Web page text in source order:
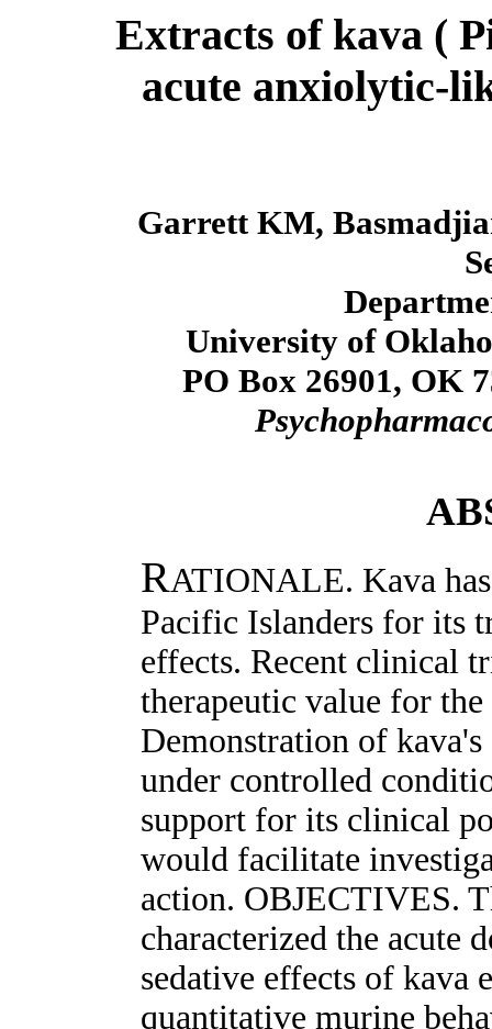
Extracts of kava (
acute anxiolytic-
Garrett KM,
University of
PO Box 26901, OK
RATIONALE. Kava
Pacific Islanders for its
effects. Recent clinical
therapeutic value for
Demonstration of
under controlled
support for its clinical
would facilitate
action. OBJECTIVES.
characterized the acute
sedative effects of kava
quantitative murine